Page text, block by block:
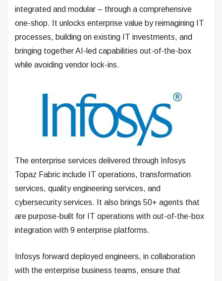
integrated and modular – through a comprehensive
one-shop. It unlocks enterprise value by reimagining IT
processes, building on existing IT investments, and
bringing together AI-led capabilities out-of-the-box
while avoiding vendor lock-ins.
The enterprise services delivered through Infosys
Topaz Fabric include IT operations, transformation
services, quality engineering services, and
cybersecurity services. It also brings 50+ agents that
are purpose-built for IT operations with out-of-the-box
integration with 9 enterprise platforms.
Infosys forward deployed engineers, in collaboration
with the enterprise business teams, ensure that